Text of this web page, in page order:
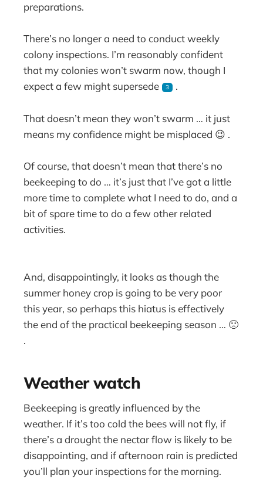
preparations.
There’s no longer a need to conduct weekly
colony inspections. I’m reasonably confident
that my colonies won’t swarm now, though I
expect a few might supersede
3 .
That doesn’t mean they won’t swarm … it just
means my confidence might be misplaced 😉 .
Of course, that doesn’t mean that there’s no
beekeeping to do … it’s just that I’ve got a little
more time to complete what I need to do, and a
bit of spare time to do a few other related
activities.
And, disappointingly, it looks as though the
summer honey crop is going to be very poor
this year, so perhaps this hiatus is effectively
the end of the practical beekeeping season … 🙁
.
Weather watch
Beekeeping is greatly influenced by the
weather. If it’s too cold the bees will not fly, if
there’s a drought the nectar flow is likely to be
disappointing, and if afternoon rain is predicted
you’ll plan your inspections for the morning.